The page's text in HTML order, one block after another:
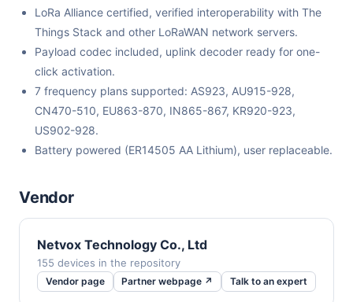
LoRa Alliance certified, verified interoperability with The
Things Stack and other LoRaWAN network servers.
Payload codec included, uplink decoder ready for one-
click activation.
7 frequency plans supported: AS923, AU915-928,
CN470-510, EU863-870, IN865-867, KR920-923,
US902-928.
Battery powered (ER14505 AA Lithium), user replaceable.
Vendor
Netvox Technology Co., Ltd
155 devices in the repository
Vendor page Partner webpage ↗ Talk to an expert